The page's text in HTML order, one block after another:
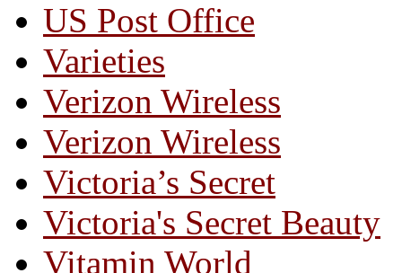
US Post Office
Varieties
Verizon Wireless
Verizon Wireless
Victoria’s Secret
Victoria's Secret Beauty
Vitamin World